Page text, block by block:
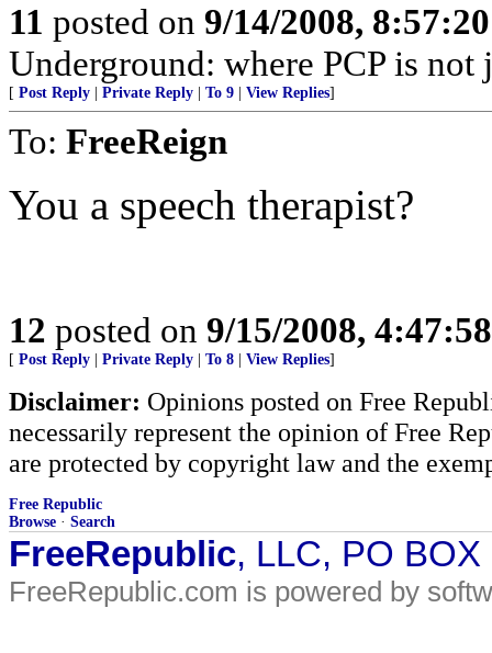
11 posted on 9/14/2008,
Underground: where PCP is
[ Post Reply Private Reply To 9 View Replies]
To: FreeReign
You a speech therapist?
12 posted on 9/15/2008,
[ Post Reply Private Reply To 8 View Replies]
Disclaimer: Opinions posted on Free
necessarily represent the opinion of Free
are protected by copyright law and the
Free Republic
Browse · Search
FreeRepublic, LLC, PO
FreeRepublic.com is powered by